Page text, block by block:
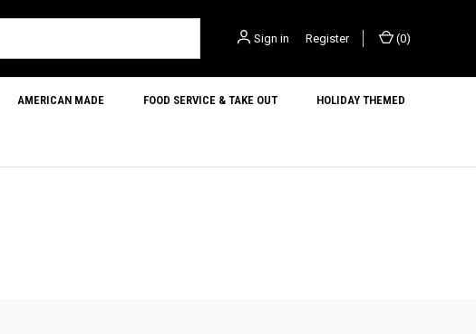
Sign in Register (0)
AMERICAN MADE FOOD SERVICE & TAKE OUT HOLIDAY THEMED